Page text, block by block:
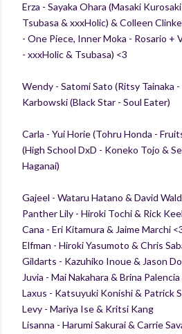
Erza - Sayaka Ohara (Masaki
Tsubasa & xxxHolic) & Colleen
- One Piece, Inner Moka - Rosario +
- xxxHolic & Tsubasa) <3
Wendy - Satomi Sato (Ritsy Tainaka
Karbowski (Black Star - Soul Eater)
Carla - Yui Horie (Tohru Honda -
(High School DxD - Koneko Tojo &
Haganai)
Gajeel - Wataru Hatano & David Wald
Panther Lily - Hiroki Tochi & Rick
Cana - Eri Kitamura & Jaime Marchi
Elfman - Hiroki Yasumoto & Chris
Gildarts - Kazuhiko Inoue & Jason
Juvia - Mai Nakahara & Brina Palencia
Laxus - Katsuyuki Konishi & Patrick
Levy - Mariya Ise & Kritsi Kang
Lisanna - Harumi Sakurai & Carrie